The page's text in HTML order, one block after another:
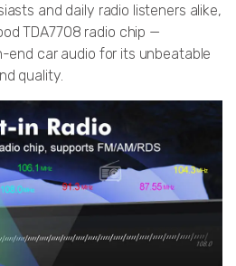
and daily radio listeners alike,
TDA7708 radio chip —
end car audio for its unbeatable
quality.